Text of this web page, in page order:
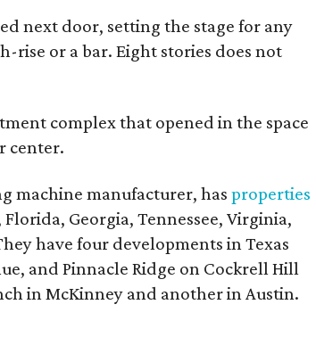
next door, setting the stage for any
rise or a bar. Eight stories does not
complex that opened in the space
center.
machine manufacturer, has properties
Georgia, Tennessee, Virginia,
have four developments in Texas
and Pinnacle Ridge on Cockrell Hill
in McKinney and another in Austin.